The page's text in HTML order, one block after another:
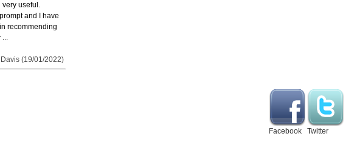
useful.
and I have
recommending
...
(19/01/2022)
Facebook Twitter